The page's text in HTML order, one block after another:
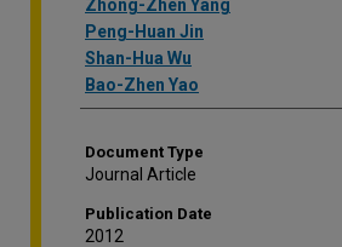
Zhong-Zhen Yang
Peng-Huan Jin
Shan-Hua Wu
Bao-Zhen Yao
Document Type
Journal Article
Publication Date
2012